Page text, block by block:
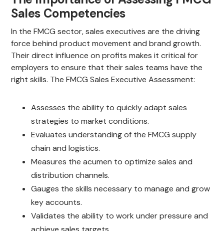
Sales Competencies
In the FMCG sector, sales executives are the driving
force behind product movement and brand growth.
Their direct influence on profits makes it critical for
employers to ensure that their sales teams have the
right skills. The FMCG Sales Executive Assessment:
Assesses the ability to quickly adapt sales
strategies to market conditions.
Evaluates understanding of the FMCG supply
chain and logistics.
Measures the acumen to optimize sales and
distribution channels.
Gauges the skills necessary to manage and grow
key accounts.
Validates the ability to work under pressure and